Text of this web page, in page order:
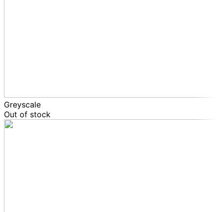
Greyscale
Out of stock